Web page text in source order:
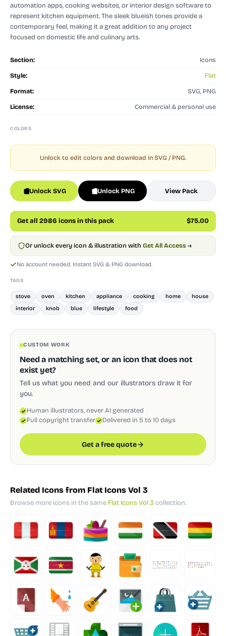
automation apps, cooking websites, or interior design software to
represent kitchen equipment. The sleek blueish tones provide a
contemporary feel, making it a great addition to any project
focused on domestic life and culinary arts.
Section: Icons
Style: Flat
Format: SVG, PNG
License: Commercial & personal use
COLORS
Unlock to edit colors and download in SVG / PNG.
Unlock SVG Unlock PNG View Pack
Get all 2986 icons in this pack $75.00
Or unlock every icon & illustration with Get All Access →
No account needed. Instant SVG & PNG download.
TAGS
stove oven kitchen appliance cooking home
house
interior
knob blue lifestyle food
CUSTOM WORK
Need a matching set, or an icon that does not
exist yet?
Tell us what you need and our illustrators draw it for
you.
Human illustrators, never AI generated
Full copyright transfer
Delivered in 5 to 10 days
Get a free quote
Related Icons from Flat Icons Vol 3
Browse more icons in the same Flat Icons Vol 3 collection.